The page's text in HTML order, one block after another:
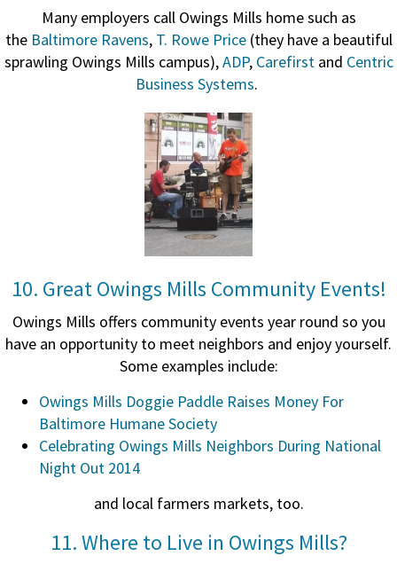
Many employers call Owings Mills home such as
the Baltimore Ravens, T. Rowe Price(they have a beautiful
sprawling Owings Mills campus),ADP, Carefirstand Centric
Business Systems.
10. Great Owings Mills Community Events!
Owings Mills offers community events year round so you
have an opportunity to meet neighbors and enjoy yourself.
Some examples include:
Owings Mills Doggie Paddle Raises Money For
Baltimore Humane Society
Celebrating Owings Mills Neighbors During National
Night Out 2014
and local farmers markets, too.
11. Where to Live in Owings Mills?